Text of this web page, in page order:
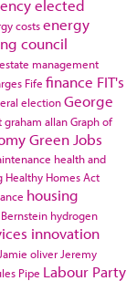
elected
costsenergy
council
estate management
Fife finance FIT's
electionGeorge
graham allanGraph of
Green Jobs
health and
Healthy Homes Act
housing
hydrogen
innovation
Jamie oliver Jeremy
Pipe Labour Party